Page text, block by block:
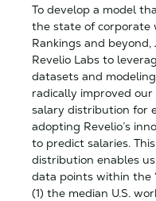
To develop a model
the state of corporate
Rankings and
Revelio Labs to
datasets and
radically improved
salary distribution for
adopting Revelio’s
to predict salaries.
distribution enables
data points within the
(1) the median U.S.